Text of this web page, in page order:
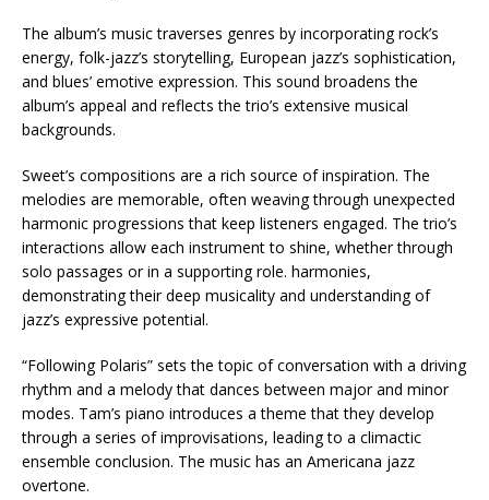
The album’s music traverses genres by incorporating rock’s
energy, folk-jazz’s storytelling, European jazz’s sophistication,
and blues’ emotive expression. This sound broadens the
album’s appeal and reflects the trio’s extensive musical
backgrounds.
Sweet’s compositions are a rich source of inspiration. The
melodies are memorable, often weaving through unexpected
harmonic progressions that keep listeners engaged. The trio’s
interactions allow each instrument to shine, whether through
solo passages or in a supporting role. harmonies,
demonstrating their deep musicality and understanding of
jazz’s expressive potential.
“Following Polaris” sets the topic of conversation with a driving
rhythm and a melody that dances between major and minor
modes. Tam’s piano introduces a theme that they develop
through a series of improvisations, leading to a climactic
ensemble conclusion. The music has an Americana jazz
overtone.